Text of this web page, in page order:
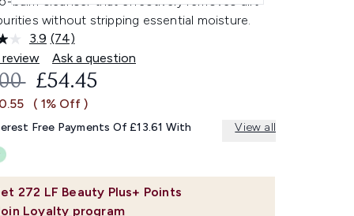
without stripping essential moisture.
3.9 Read
74
Reviews.
Same
link.
(74)
Ask a question
272 LF Beauty Plus+ Points
Loyalty program
RETAIL PRICE:
CURRENT PRICE:
£54.45
( 1% Off )
Free Payments Of £13.61 With View all